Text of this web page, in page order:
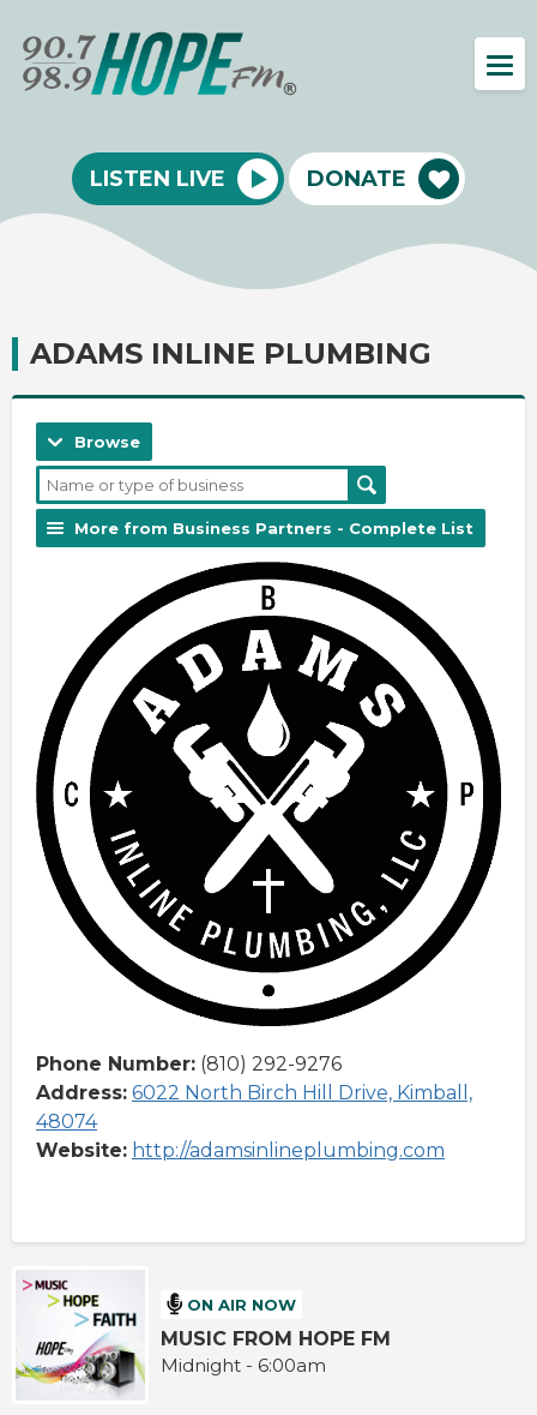
LISTEN LIVE DONATE
ADAMS INLINE PLUMBING
Browse
More from Business Partners - Complete List
Phone Number: (810) 292-9276
Address: 6022 North Birch Hill Drive, Kimball,
48074
Website: http://adamsinlineplumbing.com
ON AIR NOW
MUSIC FROM HOPE FM
Midnight - 6:00am